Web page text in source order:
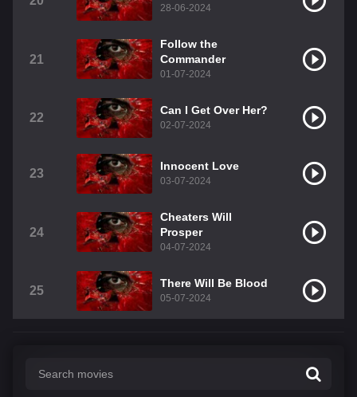
28-06-2024
21
Follow the
Commander
01-07-2024
22
Can I Get Over Her?
02-07-2024
23
Innocent Love
03-07-2024
24
Cheaters Will
Prosper
04-07-2024
25
There Will Be Blood
05-07-2024